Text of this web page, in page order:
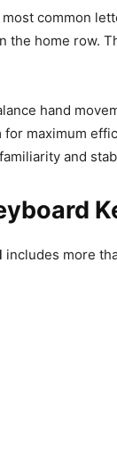
common
the home row.
hand
for maximum
and
includes more